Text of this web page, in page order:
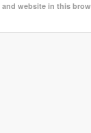
and website in this